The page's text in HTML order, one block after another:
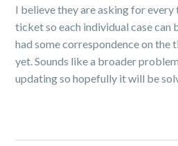
I believe they are asking for
ticket so each individual case can
had some correspondence on the
yet. Sounds like a broader
updating so hopefully it will be